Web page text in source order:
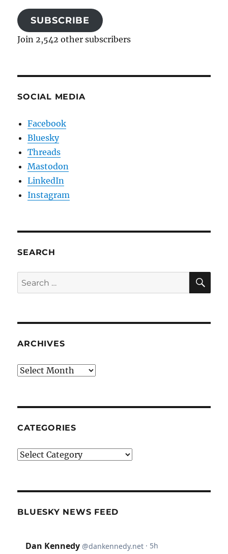
SUBSCRIBE
Join 2,542 other subscribers
SOCIAL MEDIA
Facebook
Bluesky
Threads
Mastodon
LinkedIn
Instagram
SEARCH
Search
for:
ARCHIVES
Archives
CATEGORIES
Categories
BLUESKY NEWS FEED